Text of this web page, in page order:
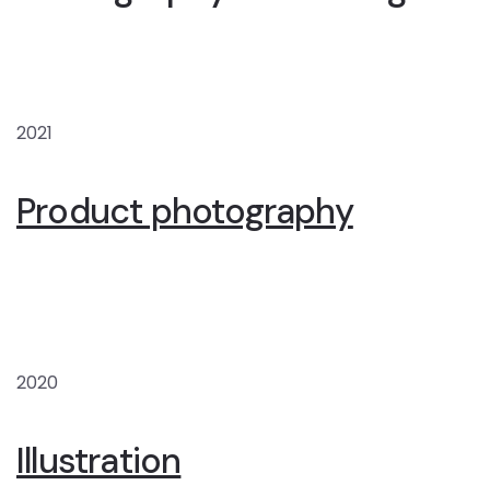
2021
Product photography
2020
Illustration